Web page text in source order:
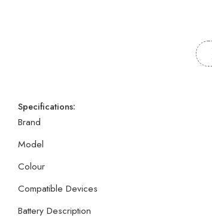
Specifications:
Brand
Model
Colour
Compatible Devices
Battery Description